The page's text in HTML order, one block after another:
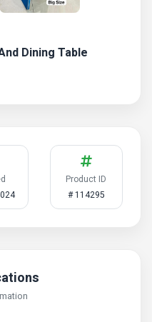
Dining Table
Product ID
# 114295